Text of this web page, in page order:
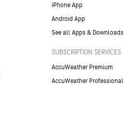
iPhone App
Android App
See all Apps & Downloads
SUBSCRIPTION SERVICES
AccuWeather Premium
AccuWeather Professional